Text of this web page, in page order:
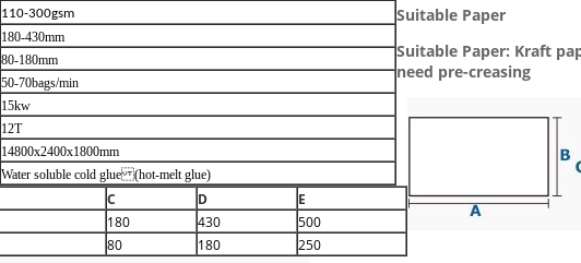
110-300gsm
180-430mm
80-180mm
50-70bags/min
15kw
12T
14800x2400x1800mm
Water soluble cold glue (hot-melt glue)
Suitable Paper
C D
E
180 430
500
80 180 250
Suitable Paper: Kraft
need pre-creasing